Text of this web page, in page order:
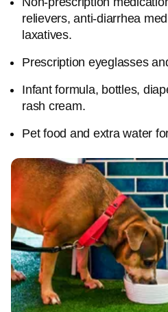
relievers, anti-diarrhea
laxatives.
Prescription eyeglasses
Infant formula, bottles,
rash cream.
Pet food and extra water